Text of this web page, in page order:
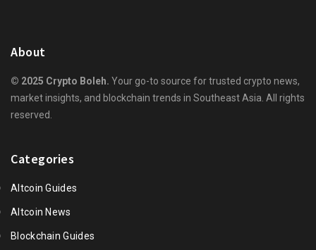
About
© 2025 Crypto Boleh. Your go-to source for trusted crypto news,
market insights, and blockchain trends in Southeast Asia. All rights
reserved.
Categories
Altcoin Guides
Altcoin News
Blockchain Guides